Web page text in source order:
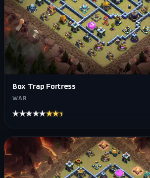
Box Trap Fortress
WAR
★★★★★★★★★★